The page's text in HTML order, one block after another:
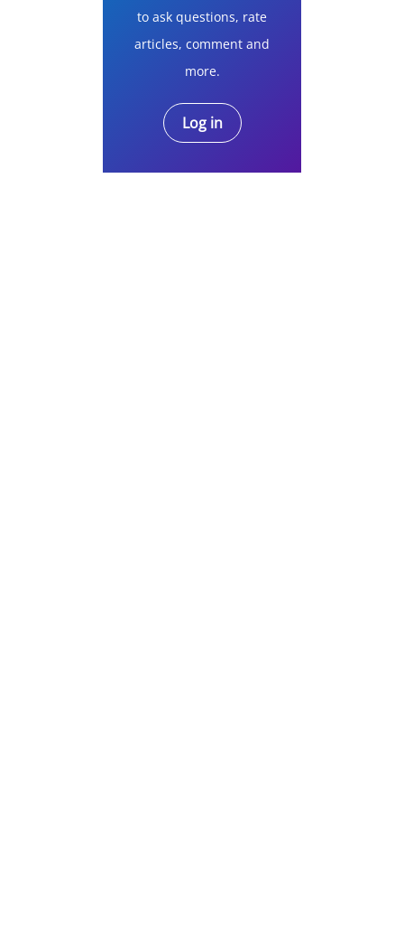
to ask questions, rate
articles, comment and
more.
Log in